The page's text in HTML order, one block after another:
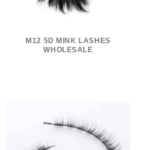
M12 5D MINK LASHES
WHOLESALE